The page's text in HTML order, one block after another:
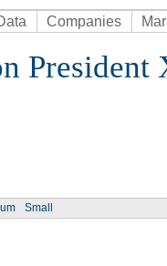
Companies
Small